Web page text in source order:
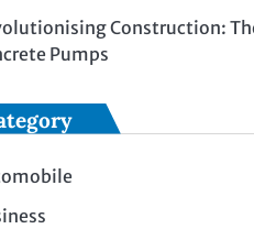
Construction:
Pumps